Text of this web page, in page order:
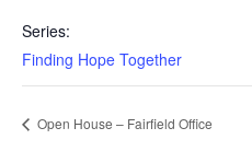
Series:
Finding Hope Together
Open House – Fairfield Office